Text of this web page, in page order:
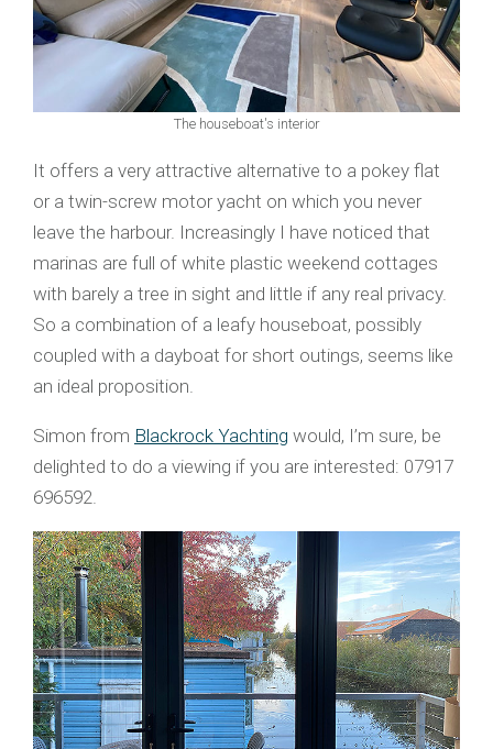
The houseboat's interior
It offers a very attractive alternative to a pokey flat
or a twin-screw motor yacht on which you never
leave the harbour. Increasingly I have noticed that
marinas are full of white plastic weekend cottages
with barely a tree in sight and little if any real privacy.
So a combination of a leafy houseboat, possibly
coupled with a dayboat for short outings, seems like
an ideal proposition.
Simon from Blackrock Yachting would, I’m sure, be
delighted to do a viewing if you are interested: 07917
696592.